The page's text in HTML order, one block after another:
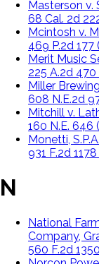
Masterson v.
68 Cal. 2d
Mcintosh v.
469 P.2d 177
Merit Music
225 A.2d 470
Miller
608 N.E.2d
Mitchill v.
160 N.E. 646
Monetti,
931 F.2d
N
National
Company,
560 F.2d